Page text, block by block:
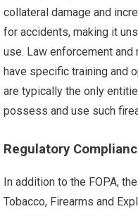
collateral damage and
for accidents, making it
use. Law enforcement and
have specific training and
are typically the only
possess and use such
Regulatory
In addition to the FOPA,
Tobacco, Firearms and